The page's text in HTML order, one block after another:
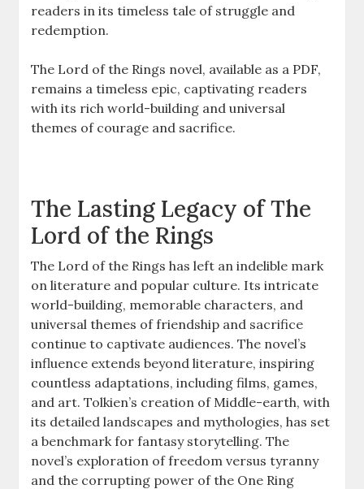
readers in its timeless tale of struggle and
redemption.
The Lord of the Rings novel, available as a PDF,
remains a timeless epic, captivating readers
with its rich world-building and universal
themes of courage and sacrifice.
The Lasting Legacy of The
Lord of the Rings
The Lord of the Rings has left an indelible mark
on literature and popular culture. Its intricate
world-building, memorable characters, and
universal themes of friendship and sacrifice
continue to captivate audiences. The novel’s
influence extends beyond literature, inspiring
countless adaptations, including films, games,
and art. Tolkien’s creation of Middle-earth, with
its detailed landscapes and mythologies, has set
a benchmark for fantasy storytelling. The
novel’s exploration of freedom versus tyranny
and the corrupting power of the One Ring